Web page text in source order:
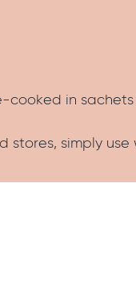
in
simply